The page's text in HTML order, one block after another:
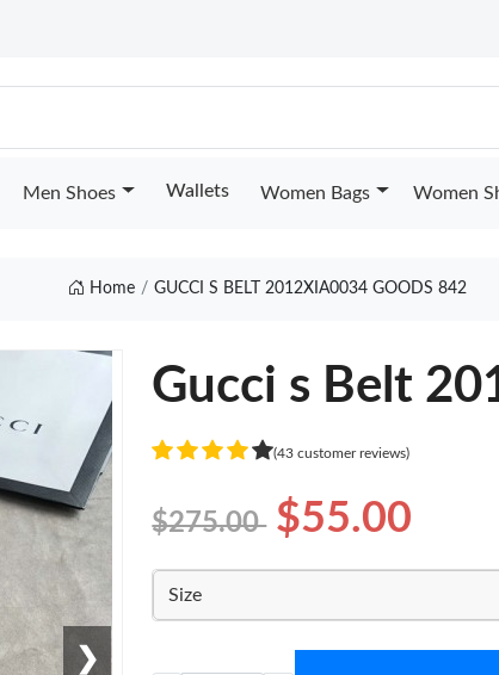
Men Shoes Wallets Women Bags Women
Home GUCCI S BELT 2012XIA0034 GOODS 842
❯
Gucci s Belt
(43 customer reviews)
$275.00 $55.00
Size